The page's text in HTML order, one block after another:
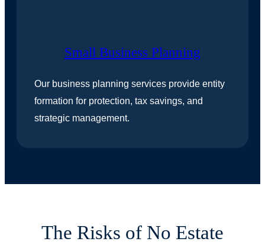
Small Business Planning
Our business planning services provide entity
formation for protection, tax savings, and
strategic management.
The Risks of No Estate